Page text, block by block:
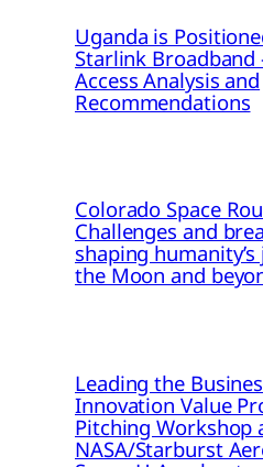
Uganda is
Starlink Broadband
Access Analysis and
Recommendations
Colorado Space
Challenges and
shaping
the Moon and
Leading the
Innovation Value
Pitching Workshop
NASA/Starburst